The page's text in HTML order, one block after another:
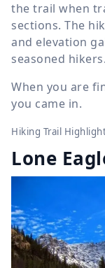
the trail when
sections. The
and elevation
seasoned hikers.
When you are
you came in.
Hiking Trail
Lone